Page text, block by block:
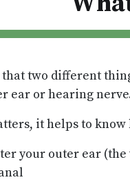
two different
ear or hearing
it helps to
your outer ear